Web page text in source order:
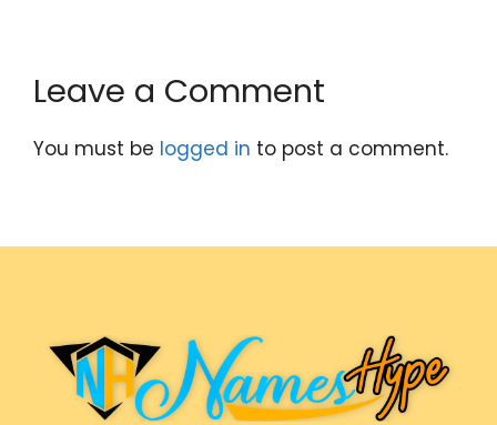
Leave a Comment
You must be logged in to post a comment.